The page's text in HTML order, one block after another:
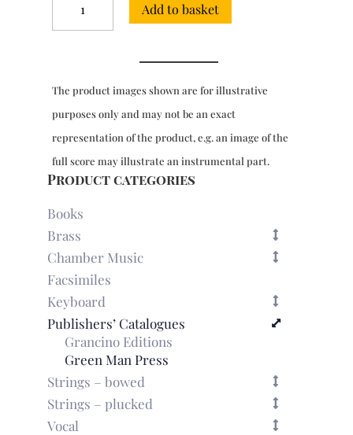
Pigmalion
Add to basket
The product images shown are for illustrative
purposes only and may not be an exact
representation of the product, e.g. an image of the
full score may illustrate an instrumental part.
Product categories
Books
Brass
Chamber Music
Facsimiles
Keyboard
Publishers’ Catalogues
Grancino Editions
Green Man Press
Strings – bowed
Strings – plucked
Vocal